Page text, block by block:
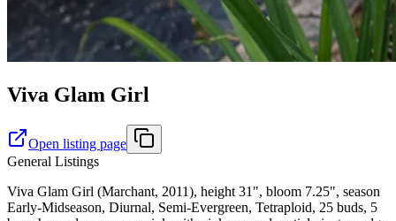
Viva Glam Girl
Open listing page
General Listings
Viva Glam Girl (Marchant, 2011), height 31", bloom 7.25", season
Early-Midseason, Diurnal, Semi-Evergreen, Tetraploid, 25 buds, 5